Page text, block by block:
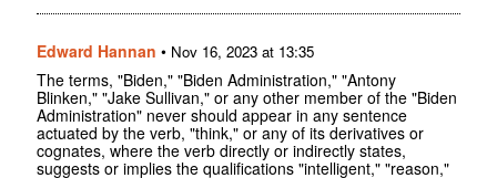
Edward Hannan • Nov 16, 2023 at 13:35
The terms, "Biden," "Biden Administration," "Antony
Blinken," "Jake Sullivan," or any other member of the "Biden
Administration" never should appear in any sentence
actuated by the verb, "think," or any of its derivatives or
cognates, where the verb directly or indirectly states,
suggests or implies the qualifications "intelligent," "reason,"